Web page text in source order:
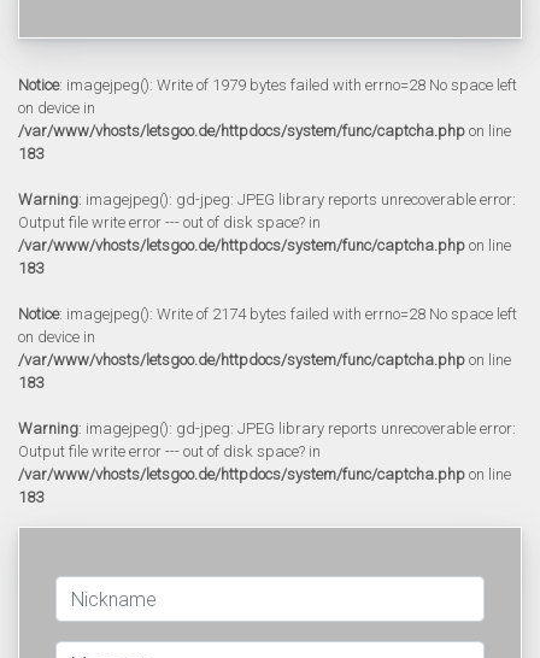
Notice: imagejpeg(): Write of 1979 bytes failed with errno=28 No space left
on device in
/var/www/vhosts/letsgoo.de/httpdocs/system/func/captcha.php on line
183
Warning: imagejpeg(): gd-jpeg: JPEG library reports unrecoverable error:
Output file write error --- out of disk space? in
/var/www/vhosts/letsgoo.de/httpdocs/system/func/captcha.php on line
183
Notice: imagejpeg(): Write of 2174 bytes failed with errno=28 No space left
on device in
/var/www/vhosts/letsgoo.de/httpdocs/system/func/captcha.php on line
183
Warning: imagejpeg(): gd-jpeg: JPEG library reports unrecoverable error:
Output file write error --- out of disk space? in
/var/www/vhosts/letsgoo.de/httpdocs/system/func/captcha.php on line
183